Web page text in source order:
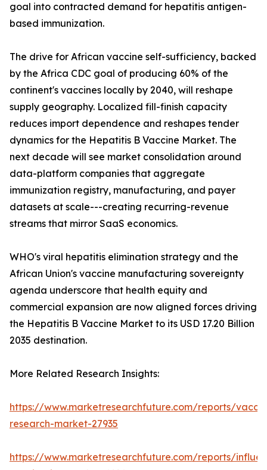
goal into contracted demand for hepatitis antigen-
based immunization.
The drive for African vaccine self-sufficiency, backed
by the Africa CDC goal of producing 60% of the
continent's vaccines locally by 2040, will reshape
supply geography. Localized fill-finish capacity
reduces import dependence and reshapes tender
dynamics for the Hepatitis B Vaccine Market. The
next decade will see market consolidation around
data-platform companies that aggregate
immunization registry, manufacturing, and payer
datasets at scale---creating recurring-revenue
streams that mirror SaaS economics.
WHO's viral hepatitis elimination strategy and the
African Union's vaccine manufacturing sovereignty
agenda underscore that health equity and
commercial expansion are now aligned forces driving
the Hepatitis B Vaccine Market to its USD 17.20 Billion
2035 destination.
More Related Research Insights:
https://www.marketresearchfuture.com/reports/
research-market-27935
https://www.marketresearchfuture.com/reports/